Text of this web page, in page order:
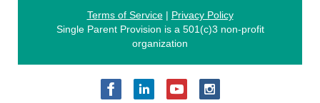
Terms of Service| Privacy Policy
Single Parent Provision is a 501(c)3 non-profit
organization